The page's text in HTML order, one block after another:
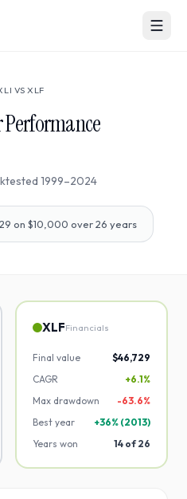
VSXLF
Performance
1999–2024
on $10,000 over26 years
XLFFinancials
Final value
$46,729
CAGR
+6.1%
Max drawdown
-63.6%
Best year
+36% (2013)
Years won
14 of26